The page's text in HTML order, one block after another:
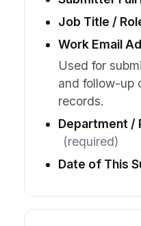
Job Title /
Work Email
Used for
and follow-up
records.
Department /
(required)
Date of This